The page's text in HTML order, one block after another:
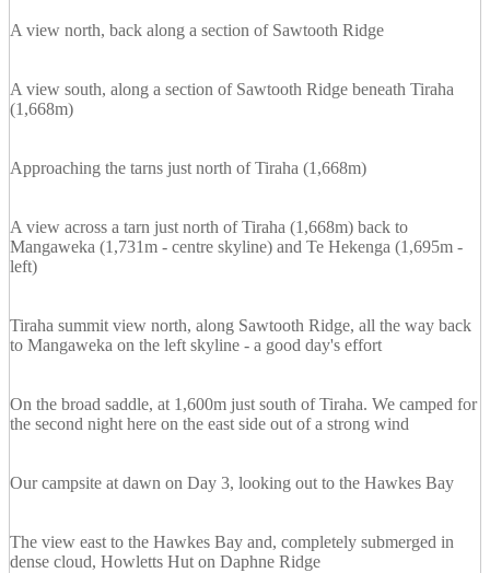
A view north, back along a section of Sawtooth Ridge
A view south, along a section of Sawtooth Ridge beneath Tiraha
(1,668m)
Approaching the tarns just north of Tiraha (1,668m)
A view across a tarn just north of Tiraha (1,668m) back to
Mangaweka (1,731m - centre skyline) and Te Hekenga (1,695m -
left)
Tiraha summit view north, along Sawtooth Ridge, all the way back
to Mangaweka on the left skyline - a good day's effort
On the broad saddle, at 1,600m just south of Tiraha. We camped for
the second night here on the east side out of a strong wind
Our campsite at dawn on Day 3, looking out to the Hawkes Bay
The view east to the Hawkes Bay and, completely submerged in
dense cloud, Howletts Hut on Daphne Ridge